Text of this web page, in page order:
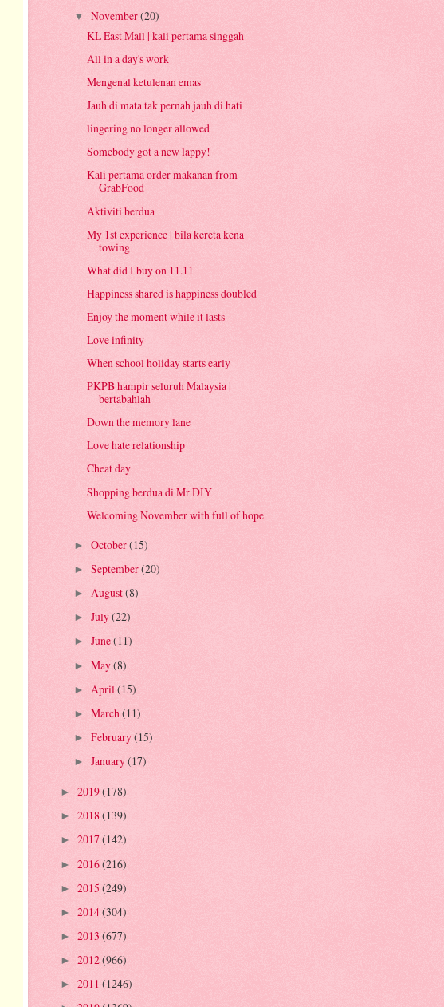
▼ November(20)
KL East Mall | kali pertama singgah
All in a day's work
Mengenal ketulenan emas
Jauh di mata tak pernah jauh di hati
lingering no longer allowed
Somebody got a new lappy!
Kali pertama order makanan from
GrabFood
Aktiviti berdua
My 1st experience | bila kereta kena
towing
What did I buy on 11.11
Happiness shared is happiness doubled
Enjoy the moment while it lasts
Love infinity
When school holiday starts early
PKPB hampir seluruh Malaysia |
bertabahlah
Down the memory lane
Love hate relationship
Cheat day
Shopping berdua di Mr DIY
Welcoming November with full of hope
► October(15)
► September(20)
► August(8)
► July(22)
► June(11)
► May(8)
► April (15)
► March (11)
► February(15)
► January(17)
► 2019(178)
► 2018(139)
► 2017(142)
► 2016(216)
► 2015 (249)
► 2014(304)
► 2013 (677)
► 2012(966)
► 2011 (1246)